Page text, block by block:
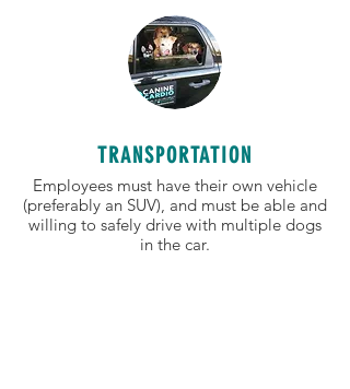
TRANSPORTATION
Employees must have their own vehicle
(preferably an SUV), and must be able and
willing to safely drive with multiple dogs
in the car.